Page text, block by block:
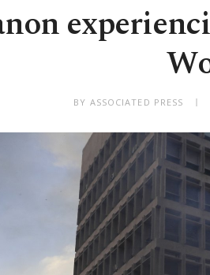
BY ASSOCIATED PRESS